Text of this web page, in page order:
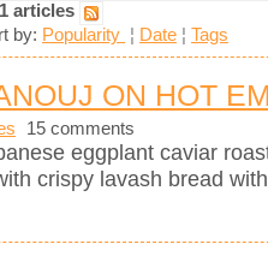
articles
by: Popularity ¦ Date ¦ Tags
ON HOT
15 comments
eggplant caviar
crispy lavash bread